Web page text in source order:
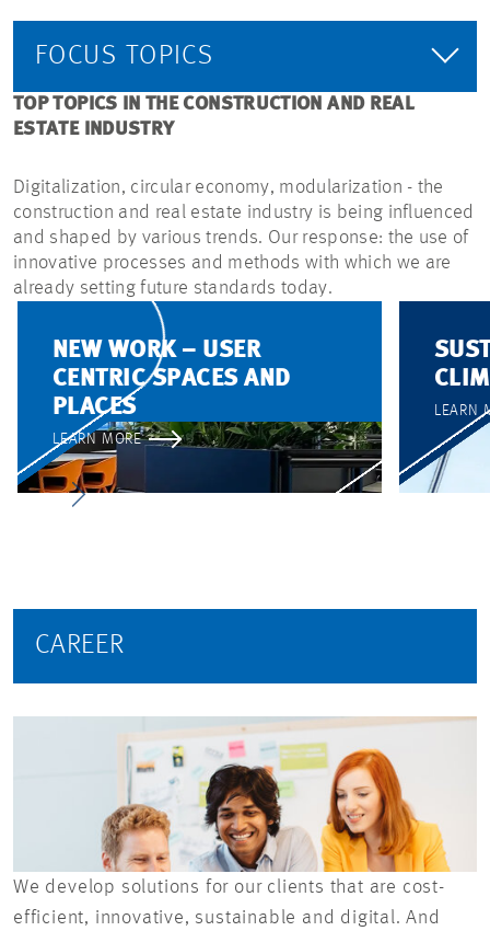
FOCUS TOPICS
TOP TOPICS IN THE CONSTRUCTION AND REAL
ESTATE INDUSTRY
Digitalization, circular economy, modularization - the
construction and real estate industry is being influenced
and shaped by various trends. Our response: the use of
innovative processes and methods with which we are
already setting future standards today.
NEW WORK – USER
CENTRIC SPACES AND
PLACES
LEARN MORE
LEARN
CAREER
We develop solutions for our clients that are cost-
efficient, innovative, sustainable and digital. And